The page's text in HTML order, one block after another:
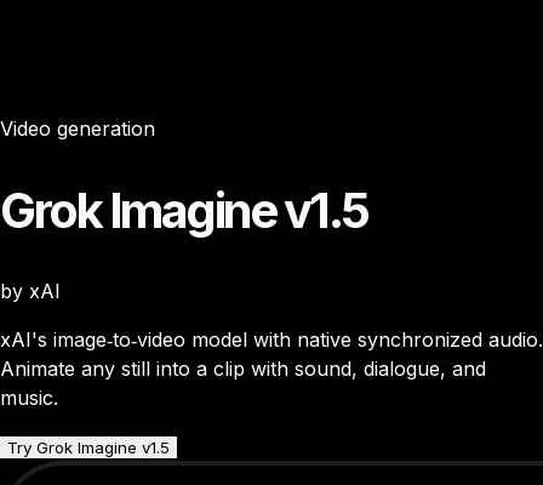
Video generation
Grok Imagine v1.5
by xAI
xAI's image‑to‑video model with native synchronized audio.
Animate any still into a clip with sound, dialogue, and
music.
Try Grok Imagine v1.5